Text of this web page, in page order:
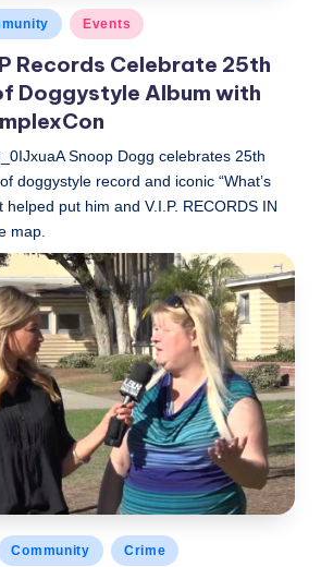
Events
Records Celebrate 25th
Doggystyle Album with
Snoop Dogg celebrates 25th
doggystyle record and iconic “What’s
helped put him and V.I.P. RECORDS IN
map.
Community Crime